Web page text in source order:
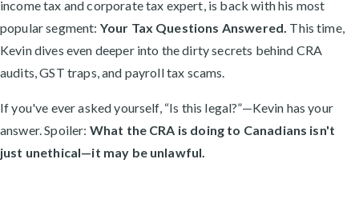
income tax and corporate tax expert, is back with his most
popular segment: Your Tax Questions Answered. This time,
Kevin dives even deeper into the dirty secrets behind CRA
audits, GST traps, and payroll tax scams.
If you've ever asked yourself, “Is this legal?”—Kevin has your
answer. Spoiler: What the CRA is doing to Canadians isn't
just unethical—it may be unlawful.